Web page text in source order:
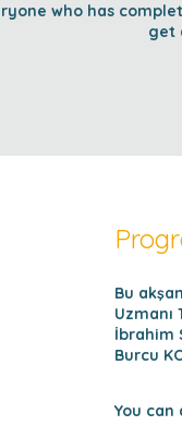
who has
get
Bu
İbrahim
Burcu
You